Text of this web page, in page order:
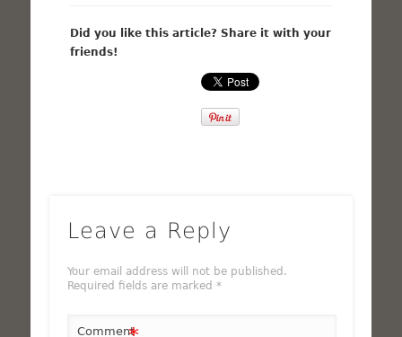
Did you like this article? Share it with your
friends!
Leave a Reply
Your email address will not be published.
Required fields are marked *
Comment